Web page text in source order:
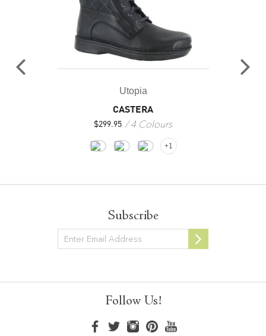
Utopia
CASTERA
$299.95 4 Colours
+1
Subscribe
Newsletter
Follow Us!